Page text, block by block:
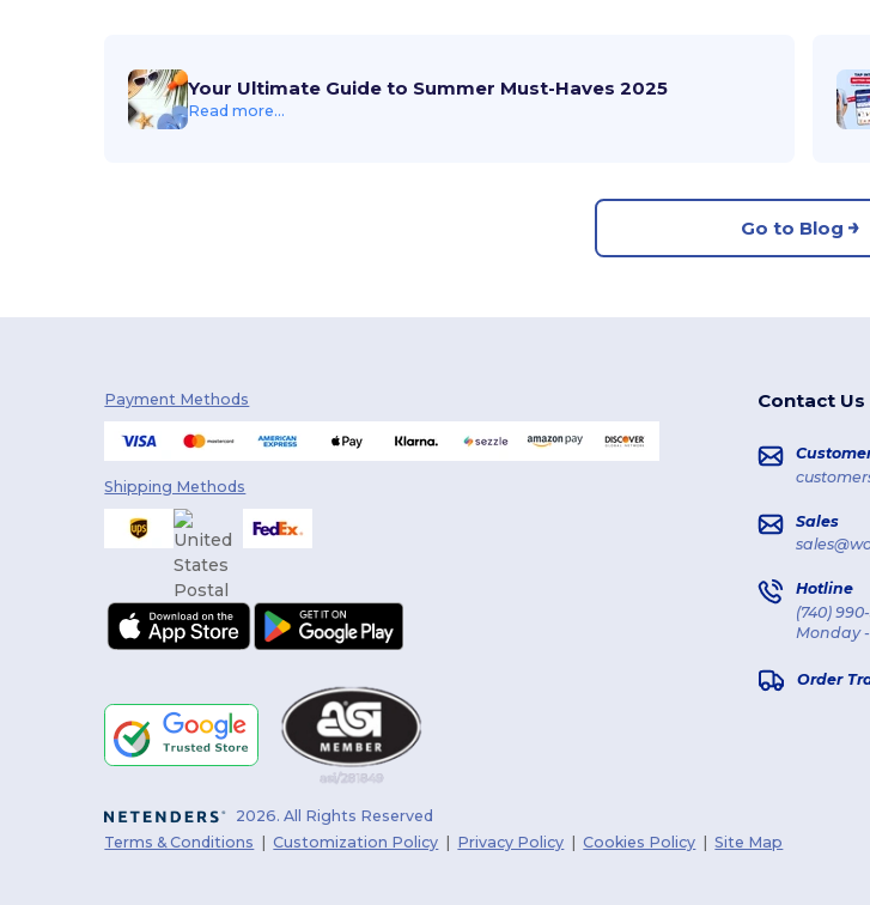
Your Ultimate Guide to Summer Must-Haves 2025
Read more...
Go to Blog
Payment Methods
Shipping Methods
Contact Us
Sales
Hotline
(740)
Monday
Order
2026. All Rights Reserved
Terms & Conditions |Customization Policy Privacy Policy |Cookies Policy |Site Map